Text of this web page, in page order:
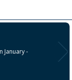
January -